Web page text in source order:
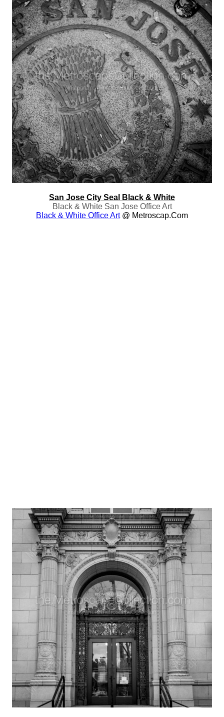
San Jose City Seal Black & White
Black & White San Jose Office Art
Black & White Office Art@ Metroscap.com